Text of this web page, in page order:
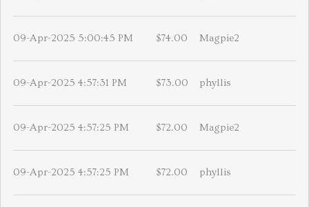
09-Apr-2025 5:00:45 PM $74.00 Magpie2
09-Apr-2025 4:57:31 PM $73.00 phyllis
09-Apr-2025 4:57:25 PM $72.00 Magpie2
09-Apr-2025 4:57:25 PM $72.00 phyllis